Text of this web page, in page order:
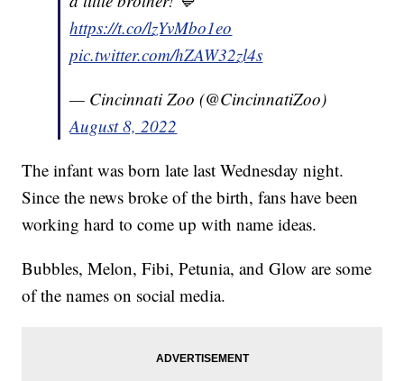
https://t.co/lzYvMbo1eo
pic.twitter.com/hZAW32zl4s
— Cincinnati Zoo (@CincinnatiZoo)
August 8, 2022
The infant was born late last Wednesday night.
Since the news broke of the birth, fans have been
working hard to come up with name ideas.
Bubbles, Melon, Fibi, Petunia, and Glow are some
of the names on social media.